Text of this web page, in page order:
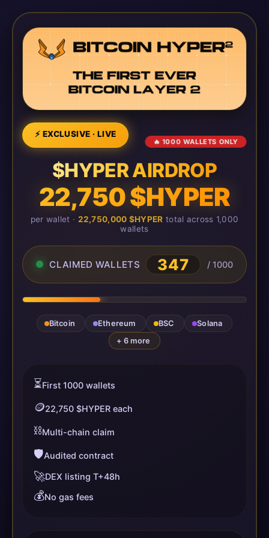
⚡ EXCLUSIVE · LIVE
🔥 1000 WALLETS ONLY
$HYPER AIRDROP
22,750 $HYPER
per wallet · 22,750,000 $HYPER total across 1,000
wallets
CLAIMED WALLETS 347 / 1000
Bitcoin Ethereum BSC
Solana
+ 6 more
⏳First 1000 wallets
🪙22,750 $HYPER each
⛓️Multi-chain claim
🛡️Audited contract
🚀DEX listing T+48h
💰No gas fees